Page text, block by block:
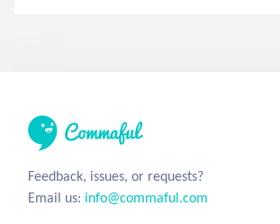
Feedback, issues, or requests?
Email us: info@commaful.com